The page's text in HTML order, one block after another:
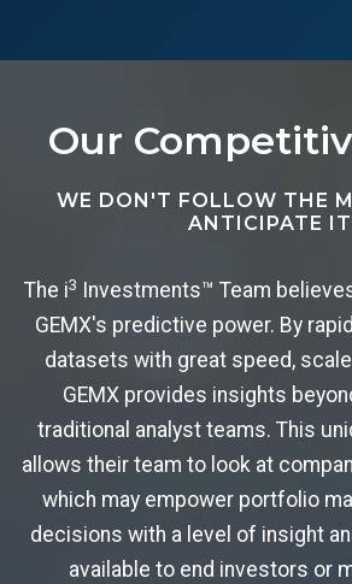
Our
WE DON'T FOLLOW THE
ANTICIPATE IT
The i3
Investments™ Team
GEMX's predictive power. By
datasets with great speed,
GEMX provides insights
traditional analyst teams. This
allows their team to look at
which may empower portfolio
decisions with a level of insight
available to end investors or